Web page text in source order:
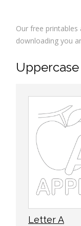
Our free
downloading you
Letter A